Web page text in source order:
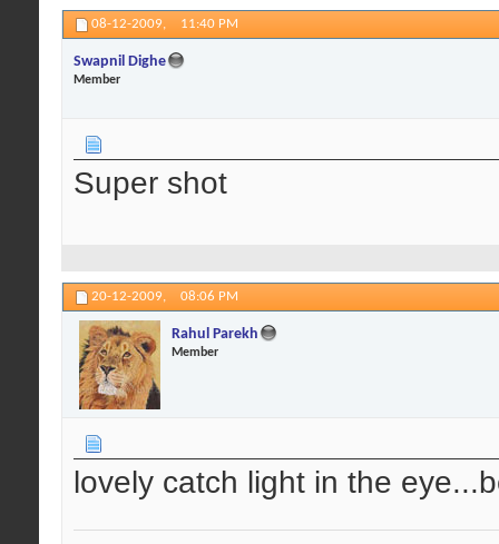
08-12-2009, 11:40 PM
Swapnil Dighe
Member
Super shot
20-12-2009, 08:06 PM
Rahul Parekh
Member
lovely catch light in the